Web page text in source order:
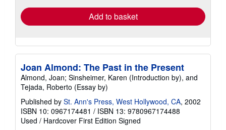
Add to basket
Joan Almond: The Past in the Present
Almond, Joan; Sinsheimer, Karen (Introduction by), and
Tejada, Roberto (Essay by)
Published by St. Ann's Press, West Hollywood, CA, 2002
ISBN 10: 0967174481 / ISBN 13: 9780967174488
Used / Hardcover First Edition Signed